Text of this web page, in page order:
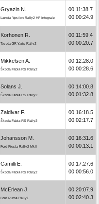
Gryazin N.
Lancia Ypsilon Rally2 HF Integrale
00:11:38.7
00:00:24.9
Korhonen R.
Toyota GR Yaris Rally2
00:11:59.4
00:00:20.7
Mikkelsen A.
Škoda Fabia RS Rally2
00:12:28.0
00:00:28.6
Solans J.
Škoda Fabia RS Rally2
00:14:00.8
00:01:32.8
Zaldivar F.
Škoda Fabia RS Rally2
00:16:18.5
00:02:17.7
Johansson M.
Ford Fiesta Rally2 MkII
00:16:31.6
00:00:13.1
Camilli E.
Škoda Fabia RS Rally2
00:17:27.6
00:00:56.0
McErlean J.
Ford Puma Rally1
00:20:07.9
00:02:40.3